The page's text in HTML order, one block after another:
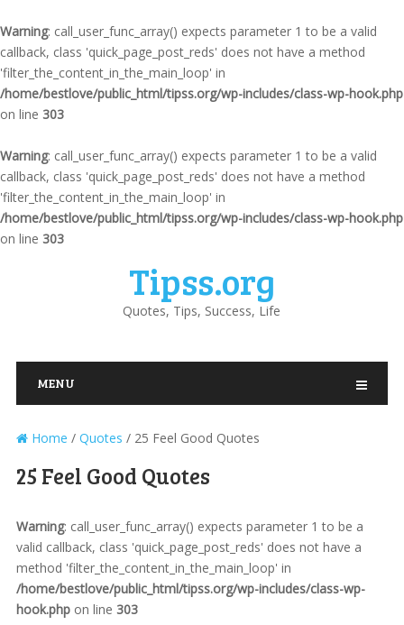
Warning: call_user_func_array() expects parameter 1 to be a valid
callback, class 'quick_page_post_reds' does not have a method
'filter_the_content_in_the_main_loop' in
/home/bestlove/public_html/tipss.org/wp-includes/class-wp-hook.php
on line 303
Warning: call_user_func_array() expects parameter 1 to be a valid
callback, class 'quick_page_post_reds' does not have a method
'filter_the_content_in_the_main_loop' in
/home/bestlove/public_html/tipss.org/wp-includes/class-wp-hook.php
on line 303
Tipss.org
Quotes, Tips, Success, Life
MENU
Home / Quotes / 25 Feel Good Quotes
25 Feel Good Quotes
Warning: call_user_func_array() expects parameter 1 to be a
valid callback, class 'quick_page_post_reds' does not have a
method 'filter_the_content_in_the_main_loop' in
/home/bestlove/public_html/tipss.org/wp-includes/class-wp-
hook.phpon line 303